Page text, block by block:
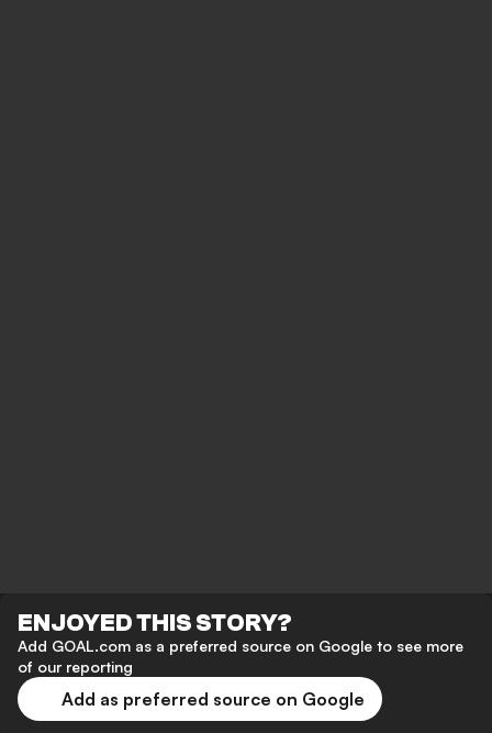
ENJOYED THIS STORY?
Add GOAL.com as a preferred source on Google to see more
of our reporting
Add as preferred source on Google